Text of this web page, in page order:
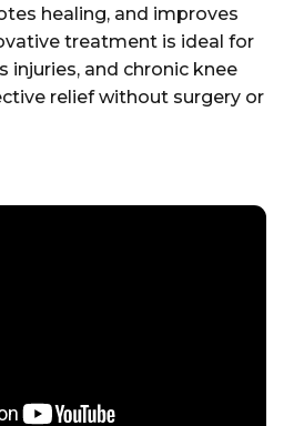
healing, and improves
treatment is ideal for
injuries, and chronic knee
relief without surgery or